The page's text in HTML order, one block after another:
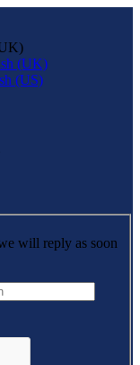
(UK)
(US)
will reply as soon